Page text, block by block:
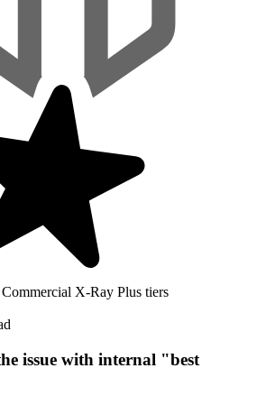
X-Ray Plus tiers
issue with internal "best